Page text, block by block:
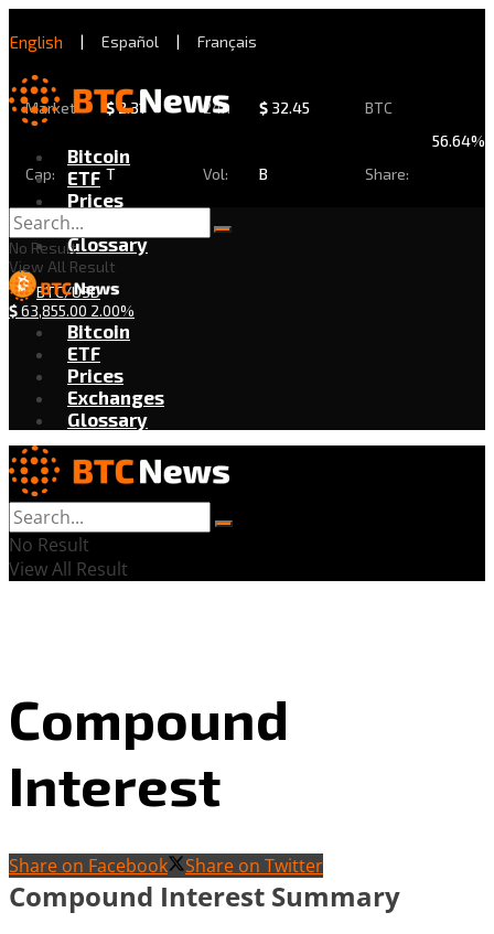
English | Español | Français
Market
Cap:
$2.31
T
24h
Vol:
$ 32.45
B
BTC
Share:
56.64%
Bitcoin
ETF
Prices
Exchanges
Glossary
BTC/USD
$63,855.00 2.00%
No Result
View All Result
Bitcoin
ETF
Prices
Exchanges
Glossary
No Result
View All Result
Compound
Interest
Share on Facebook Share on Twitter
Compound Interest Summary